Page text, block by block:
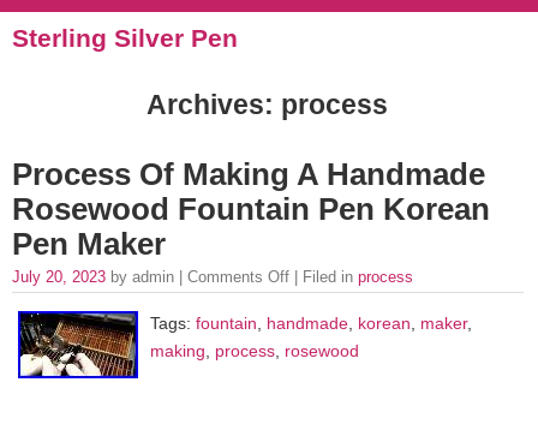
Sterling Silver Pen
Archives: process
Process Of Making A Handmade
Rosewood Fountain Pen Korean
Pen Maker
July 20, 2023 by admin | Comments Off | Filed in process
Tags: fountain, handmade, korean, maker,
making, process, rosewood